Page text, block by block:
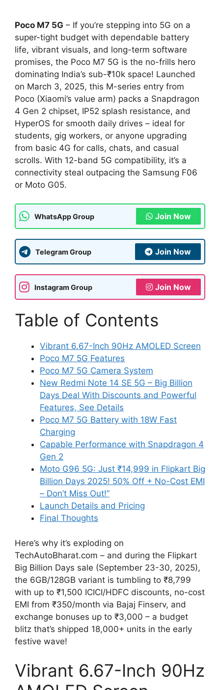
Poco M7 5G – If you’re stepping into 5G on a
super-tight budget with dependable battery
life, vibrant visuals, and long-term software
promises, the Poco M7 5G is the no-frills hero
dominating India’s sub-₹10k space! Launched
on March 3, 2025, this M-series entry from
Poco (Xiaomi’s value arm) packs a Snapdragon
4 Gen 2 chipset, IP52 splash resistance, and
HyperOS for smooth daily drives – ideal for
students, gig workers, or anyone upgrading
from basic 4G for calls, chats, and casual
scrolls. With 12-band 5G compatibility, it’s a
connectivity steal outpacing the Samsung F06
or Moto G05.
WhatsApp Group Join Now
Telegram Group Join Now
Instagram Group Join Now
Table of Contents
Vibrant 6.67-Inch 90Hz AMOLED Screen
Poco M7 5G Features
Poco M7 5G Camera System
New Redmi Note 14 SE 5G – Big Billion
Days Deal With Discounts and Powerful
Features, See Details
Poco M7 5G Battery with 18W Fast
Charging
Capable Performance with Snapdragon 4
Gen 2
Moto G96 5G: Just ₹14,999 in Flipkart Big
Billion Days 2025! 50% Off + No-Cost EMI
– Don’t Miss Out!”
Launch Details and Pricing
Final Thoughts
Here’s why it’s exploding on
TechAutoBharat.com – and during the Flipkart
Big Billion Days sale (September 23-30, 2025),
the 6GB/128GB variant is tumbling to ₹8,799
with up to ₹1,500 ICICI/HDFC discounts, no-cost
EMI from ₹350/month via Bajaj Finserv, and
exchange bonuses up to ₹3,000 – a budget
blitz that’s shipped 18,000+ units in the early
festive wave!
Vibrant 6.67-Inch 90Hz